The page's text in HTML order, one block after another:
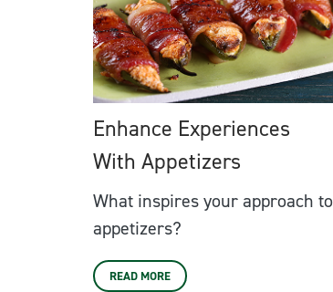
Enhance Experiences
With Appetizers
What inspires your approach to
appetizers?
READ MORE